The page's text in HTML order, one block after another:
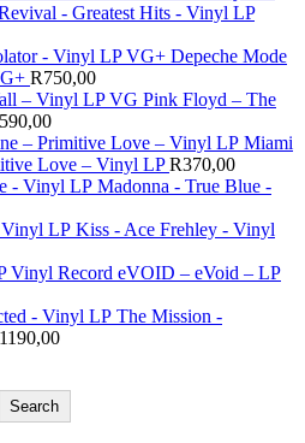
- Greatest Hits - Vinyl LP
Depeche Mode
R750,00
Pink Floyd – The
590,00
Miami
Love – Vinyl LP R370,00
Madonna - True Blue -
Kiss - Ace Frehley - Vinyl
eVOID – eVoid – LP
The Mission -
1190,00
Search